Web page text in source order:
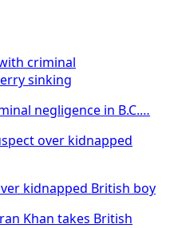
negligence in B.C.…
kidnapped British boy